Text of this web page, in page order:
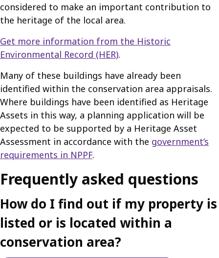
considered to make an important contribution to
the heritage of the local area.
Get more information from the Historic
Environmental Record (HER).
Many of these buildings have already been
identified within the conservation area appraisals.
Where buildings have been identified as Heritage
Assets in this way, a planning application will be
expected to be supported by a Heritage Asset
Assessment in accordance with the government’s
requirements in NPPF.
Frequently asked questions
How do I find out if my property is
listed or is located within a
conservation area?